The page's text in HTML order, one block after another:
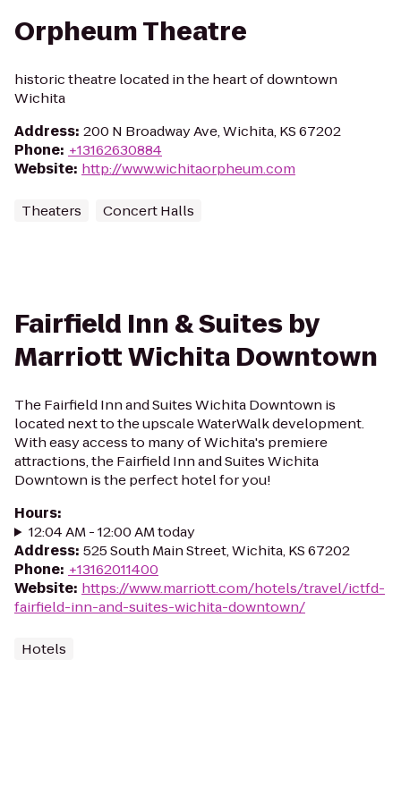
Orpheum Theatre
historic theatre located in the heart of downtown
Wichita
Address: 200 N Broadway Ave, Wichita, KS 67202
Phone: +13162630884
Website: http://www.wichitaorpheum.com
Theaters Concert Halls
Fairfield Inn & Suites by
Marriott Wichita Downtown
The Fairfield Inn and Suites Wichita Downtown is
located next to the upscale WaterWalk development.
With easy access to many of Wichita's premiere
attractions, the Fairfield Inn and Suites Wichita
Downtown is the perfect hotel for you!
Hours:
12:04 AM - 12:00 AM today
Address: 525 South Main Street, Wichita, KS 67202
Phone: +13162011400
Website: https://www.marriott.com/hotels/travel/ictfd-
fairfield-inn-and-suites-wichita-downtown/
Hotels